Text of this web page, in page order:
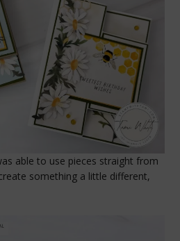
able to use pieces straight from
something a little different,